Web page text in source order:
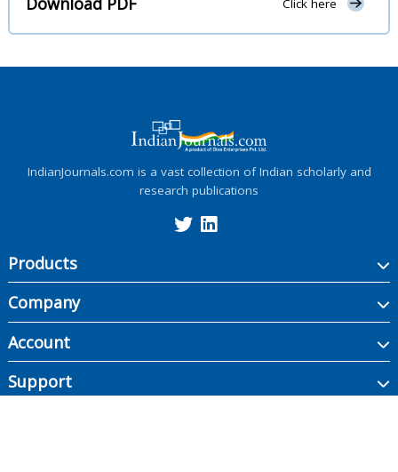
Click here
IndianJournals.com is a vast collection of Indian scholarly and
research publications
Products
Company
Account
Support